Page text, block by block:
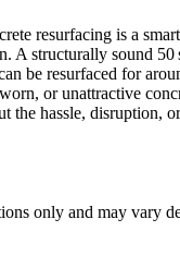
resurfacing is a
A structurally sound
be resurfaced for
or unattractive
the hassle, disruption,
only and may vary